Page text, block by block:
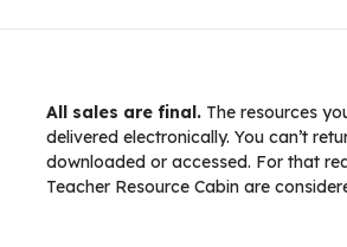
All sales are final. The resources
delivered electronically. You can’t
downloaded or accessed. For that
Teacher Resource Cabin are